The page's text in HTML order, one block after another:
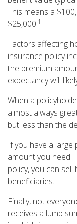
This means a
$25,000.1
Factors affecting
insurance policy
the premium
expectancy will
When a
almost always
but less than the
If you have a large
amount you need.
policy, you can
beneficiaries.
Finally, not
receives a lump